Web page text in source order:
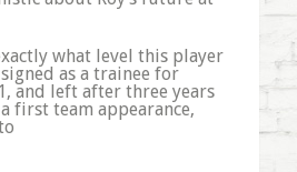
what level this player
as a trainee for
and left after three years
first team appearance,